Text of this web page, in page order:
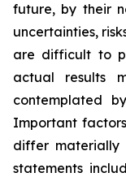
future, by their
uncertainties,
are difficult to
actual results
contemplated
Important
differ materially
statements